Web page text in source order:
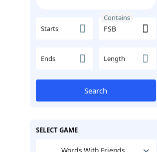
Starts
Contains
Ends Length
Search
SELECT GAME
Words With Friends